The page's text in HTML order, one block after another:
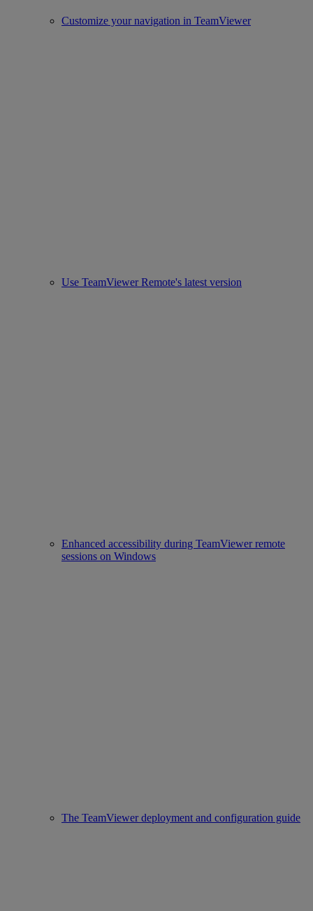
Customize your navigation in TeamViewer
Use TeamViewer Remote's latest version
Enhanced accessibility during TeamViewer remote
sessions on Windows
The TeamViewer deployment and configuration guide